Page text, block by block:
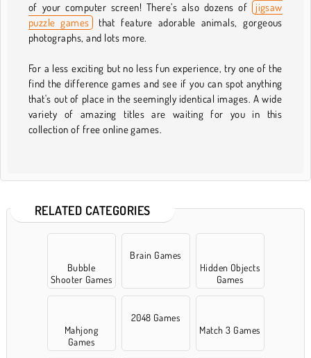
of your computer screen! There’s also dozens of
jigsaw
puzzle games
that feature adorable animals, gorgeous
photographs, and lots more.
For a less exciting but no less fun experience, try one of the
find the difference games and see if you can spot anything
that's out of place in the seemingly identical images. A wide
variety of amazing titles are waiting for you in this
collection of free online games.
RELATED CATEGORIES
Bubble
Shooter Games
Brain Games
Hidden Objects
Games
Mahjong
Games
2048 Games
Match 3 Games